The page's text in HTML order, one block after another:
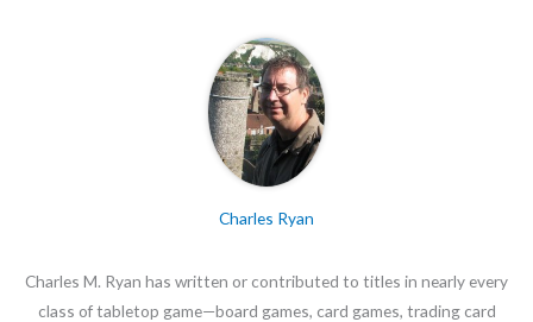
Charles Ryan
Charles M. Ryan has written or contributed to titles in nearly every
class of tabletop game—board games, card games, trading card